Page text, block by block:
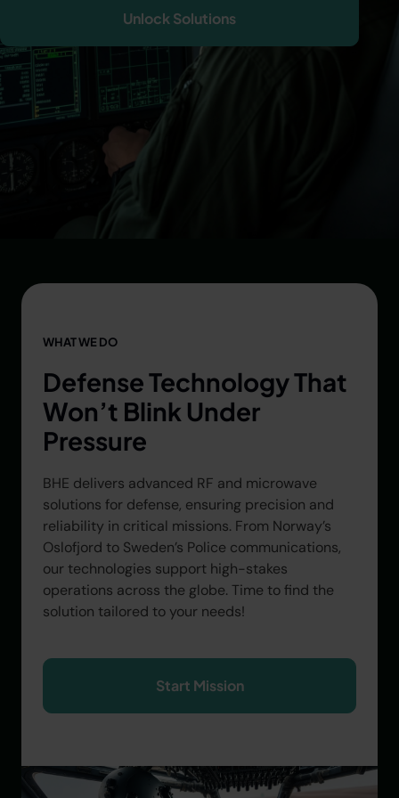
Unlock Solutions
WHAT WE DO
Defense Technology That
Won’t Blink Under
Pressure
BHE delivers advanced RF and microwave
solutions for defense, ensuring precision and
reliability in critical missions. From Norway’s
Oslofjord to Sweden’s Police communications,
our technologies support high-stakes
operations across the globe. Time to find the
solution tailored to your needs!
Start Mission